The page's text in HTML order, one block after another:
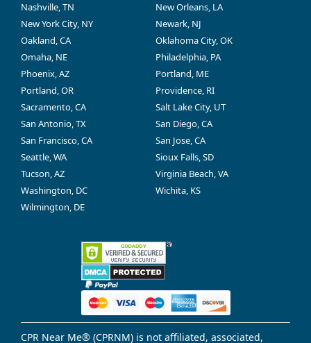
Nashville, TN
New Orleans, LA
New York City, NY
Newark, NJ
Oakland, CA
Oklahoma City, OK
Omaha, NE
Philadelphia, PA
Phoenix, AZ
Portland, ME
Portland, OR
Providence, RI
Sacramento, CA
Salt Lake City, UT
San Antonio, TX
San Diego, CA
San Francisco, CA
San Jose, CA
Seattle, WA
Sioux Falls, SD
Tucson, AZ
Virginia Beach, VA
Washington, DC
Wichita, KS
Wilmington, DE
CPR Near Me® (CPRNM) is not affiliated, associated,